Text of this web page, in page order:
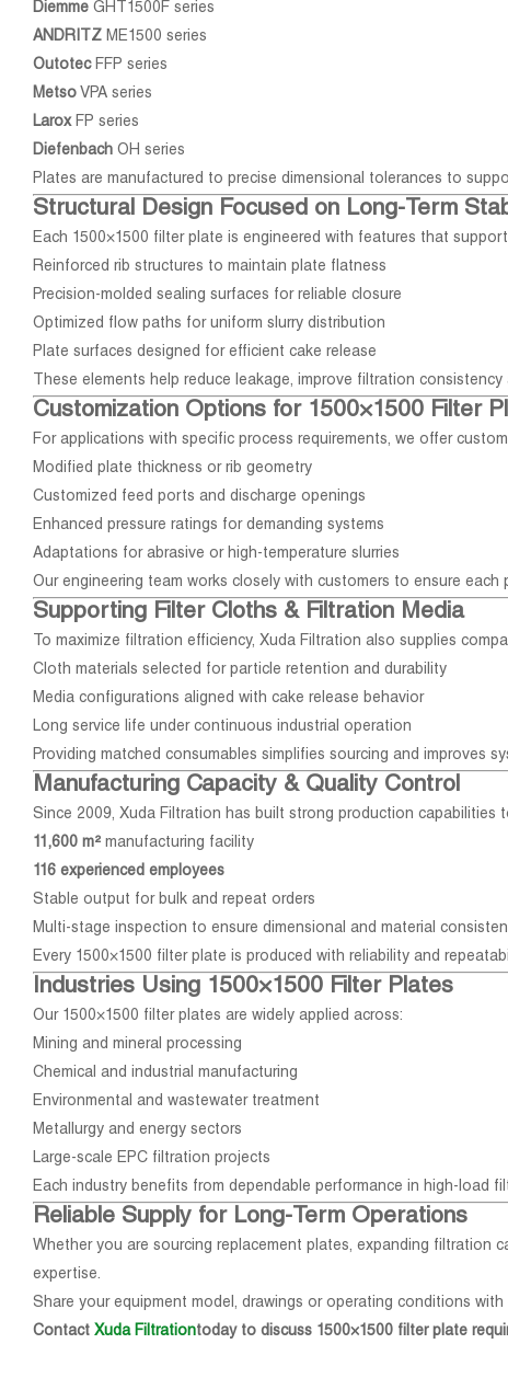
Diemme GHT1500F series
ANDRITZ ME1500 series
OutotecFFP series
Metso VPA series
LaroxFP series
Diefenbach OH series
Plates are manufactured to precise dimensional tolerances to
Structural Design Focused on Long-Term
Each 1500×1500 filter plate is engineered with features that
Reinforced rib structures to maintain plate flatness
Precision-molded sealing surfaces for reliable closure
Optimized flow paths for uniform slurry distribution
Plate surfaces designed for efficient cake release
These elements help reduce leakage, improve filtration consistency
Customization Options for 1500×1500 Filter
For applications with specific process requirements, we offer
Modified plate thickness or rib geometry
Customized feed ports and discharge openings
Enhanced pressure ratings for demanding systems
Adaptations for abrasive or high-temperature slurries
Our engineering team works closely with customers to ensure
Supporting Filter Cloths & Filtration Media
To maximize filtration efficiency, Xuda Filtration also supplies
Cloth materials selected for particle retention and durability
Media configurations aligned with cake release behavior
Long service life under continuous industrial operation
Providing matched consumables simplifies sourcing and improves
Manufacturing Capacity & Quality Control
Since 2009, Xuda Filtration has built strong production capabilities
11,600 m² manufacturing facility
116 experienced employees
Stable output for bulk and repeat orders
Multi-stage inspection to ensure dimensional and material
Every 1500×1500 filter plate is produced with reliability and
Industries Using 1500×1500 Filter Plates
Our 1500×1500 filter plates are widely applied across:
Mining and mineral processing
Chemical and industrial manufacturing
Environmental and wastewater treatment
Metallurgy and energy sectors
Large-scale EPC filtration projects
Each industry benefits from dependable performance in high-load
Reliable Supply for Long-Term Operations
Whether you are sourcing replacement plates, expanding filtration
expertise.
Share your equipment model, drawings or operating conditions
Contact Xuda Filtrationtoday to discuss 1500×1500 filter plate